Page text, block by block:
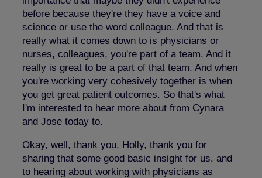
before because they're they have a voice and
science or use the word colleague. And that is
really what it comes down to is physicians or
nurses, colleagues, you're part of a team. And it
really is great to be a part of that team. And when
you're working very cohesively together is when
you get great patient outcomes. So that's what
I'm interested to hear more about from Cynara
and Jose today to.
Okay, well, thank you, Holly, thank you for
sharing that some good basic insight for us, and
to hearing about working with physicians as